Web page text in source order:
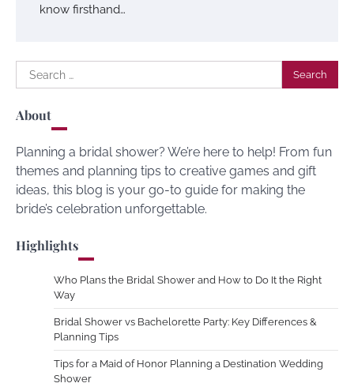
know firsthand…
Search
for:
About
Planning a bridal shower? We’re here to help! From fun
themes and planning tips to creative games and gift
ideas, this blog is your go-to guide for making the
bride’s celebration unforgettable.
Highlights
Who Plans the Bridal Shower and How to Do It the Right
Way
Bridal Shower vs Bachelorette Party: Key Differences &
Planning Tips
Tips for a Maid of Honor Planning a Destination Wedding
Shower